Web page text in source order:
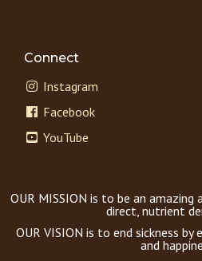
Connect
Instagram
Facebook
YouTube
OUR MISSION is to be an
direct, nutrient
OUR VISION is to end sickness by
and